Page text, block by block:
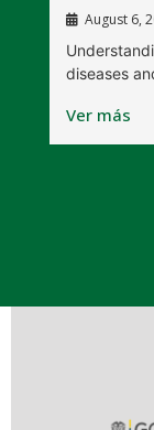
August 6,
diseases
Ver más